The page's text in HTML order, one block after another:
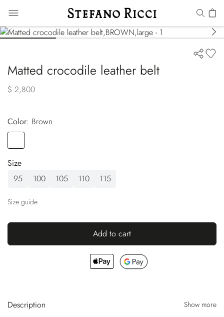
Matted crocodile leather belt
$ 2,800
Color:
brown
Size
95
100 105 110 115
Size guide
Add to cart
Description Show more